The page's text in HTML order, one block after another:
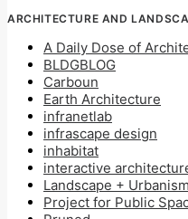
ARCHITECTURE AND
A Daily Dose of
BLDGBLOG
Carboun
Earth Architecture
infranetlab
infrascape design
inhabitat
interactive
Landscape + Urbanism
Project for Public